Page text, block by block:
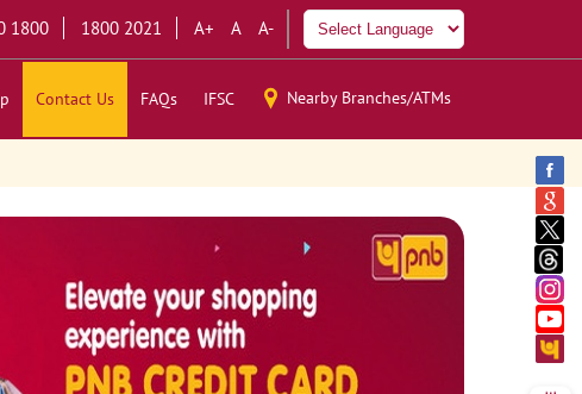
1800 1800 2021 A+ A A-
Contact Us FAQs IFSC Nearby Branches/ATMs